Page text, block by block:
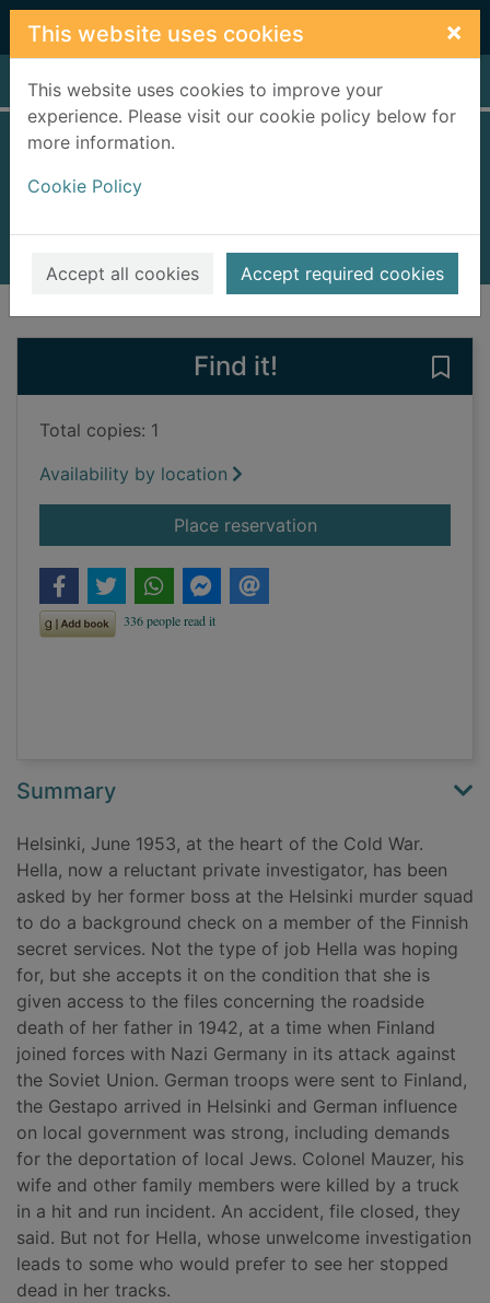
Skip to main content
This website uses cookies ×
This website uses cookies to improve your
experience. Please visit our cookie policy below for
more information.
Cookie Policy
Accept all cookies Accept required cookies
Home Full display
Books, Manuscripts
Find it!
Total copies: 1
Availability by location
Place reservationfor Trouble
Summary
Helsinki, June 1953, at the heart of the Cold War.
Hella, now a reluctant private investigator, has been
asked by her former boss at the Helsinki murder squad
to do a background check on a member of the Finnish
secret services. Not the type of job Hella was hoping
for, but she accepts it on the condition that she is
given access to the files concerning the roadside
death of her father in 1942, at a time when Finland
joined forces with Nazi Germany in its attack against
the Soviet Union. German troops were sent to Finland,
the Gestapo arrived in Helsinki and German influence
on local government was strong, including demands
for the deportation of local Jews. Colonel Mauzer, his
wife and other family members were killed by a truck
in a hit and run incident. An accident, file closed, they
said. But not for Hella, whose unwelcome investigation
leads to some who would prefer to see her stopped
dead in her tracks.